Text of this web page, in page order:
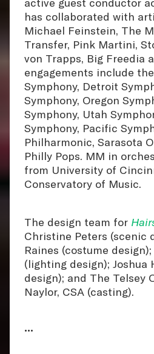
active guest conductor
has collaborated with
Michael Feinstein, The
Transfer, Pink Martini,
von Trapps, Big Freedia
engagements include
Symphony, Detroit
Symphony, Oregon
Symphony, Utah
Symphony, Pacific
Philharmonic, Sarasota
Philly Pops. MM in
from University of
Conservatory of Music.
The design team for
Christine Peters (scenic
Raines (costume
(lighting design); Joshua
design); and The Telsey
Naylor, CSA (casting).
•••